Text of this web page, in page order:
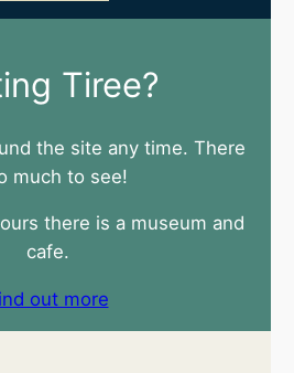
Tiree?
the site any time. There
much to see!
there is a museum and
cafe.
out more